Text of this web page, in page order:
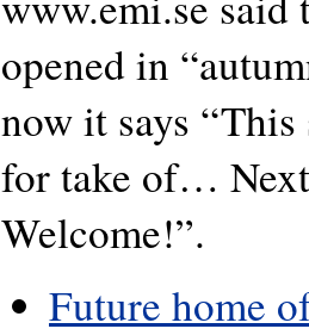
opened in
now it says
for take of…
Welcome!”.
Future home